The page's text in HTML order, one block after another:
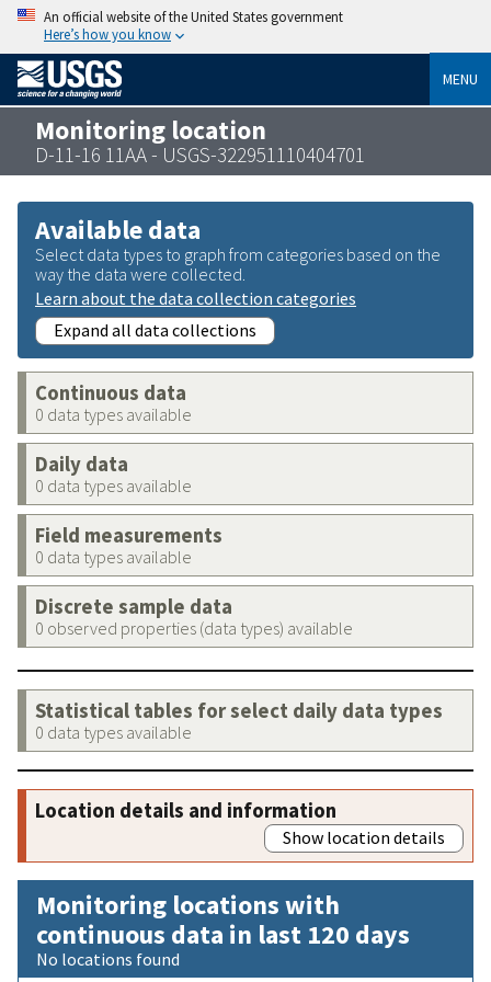
An official website of the United States government
Here’s how you know
MENU
Monitoring location
D-11-16 11AA - USGS-322951110404701
Available data
Select data types to graph from categories based on the
way the data were collected.
Learn about the data collection categories
Expand all data collections
Continuous data
0 data types available
Daily data
0 data types available
Field measurements
0 data types available
Discrete sample data
0 observed properties (data types) available
Statistical tables for select daily data types
0 data types available
Location details and information
Show location details
Monitoring locations with
continuous data in last 120 days
No locations found